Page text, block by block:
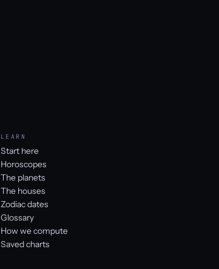
LEARN
Start here
Horoscopes
The planets
The houses
Zodiac dates
Glossary
How we compute
Saved charts